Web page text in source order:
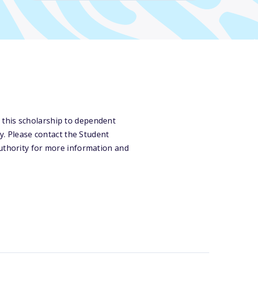
this scholarship to dependent
Please contact the Student
for more information and